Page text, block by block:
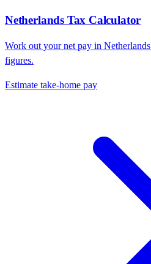
NetherlandsTax Calculator
Work out your net pay in Netherlands
figures.
Estimate take-home pay